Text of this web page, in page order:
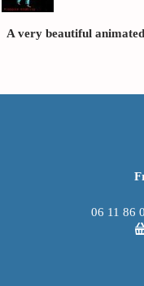
A very beautiful
06 11 86